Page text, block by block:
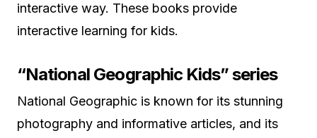
interactive way. These books provide
interactive learning for kids.
“National Geographic Kids” series
National Geographic is known for its stunning
photography and informative articles, and its